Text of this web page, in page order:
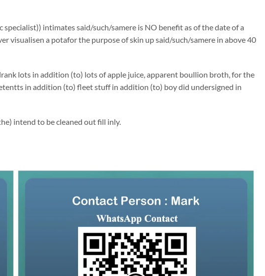
intimates said/such/samere is NO benefit as of the date of a
visualisen a potafor the purpose of skin up said/such/samere in above 40
lots in addition (to) lots of apple juice, apparent boullion broth, for the
in addition (to) fleet stuff in addition (to) boy did undersigned in
intend to be cleaned out fill inly.